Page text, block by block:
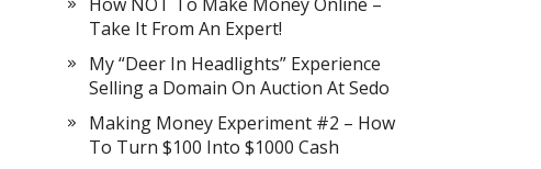
Take It From An Expert!
My “Deer In Headlights” Experience
Selling a Domain On Auction At Sedo
Making Money Experiment #2 – How
To Turn $100 Into $1000 Cash